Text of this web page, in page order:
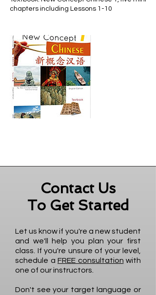
chapters including Lessons 1-10
Contact Us
To Get Started
Let us know if you're a new student
and we'll help you plan your first
class. If you're unsure of your level,
schedule a FREE consultation with
one of our instructors.
Don't see your target language or